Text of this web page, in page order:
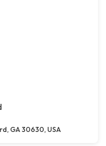
GA 30630, USA